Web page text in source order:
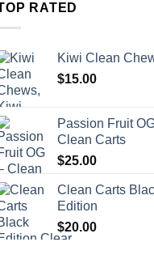
RATED
Kiwi Clean
$15.00
Passion Fruit
Clean Carts
$25.00
Clean Carts
Edition
$20.00